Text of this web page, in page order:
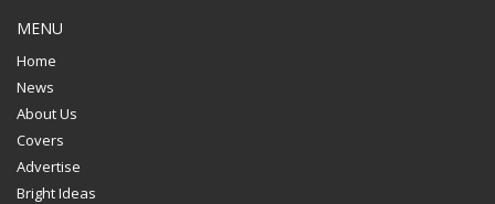
MENU
Home
News
About Us
Covers
Advertise
Bright Ideas